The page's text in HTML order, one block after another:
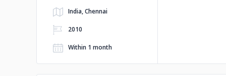
India, Chennai
2010
Within 1 month